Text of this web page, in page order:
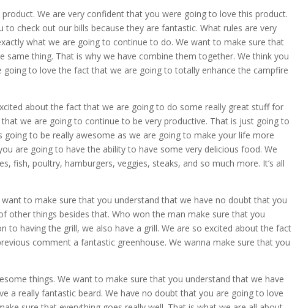
We are very confident that you were going to love this product.
to check out our bills because they are fantastic. What rules are very
what we are going to continue to do. We want to make sure that
thing. That is why we have combine them together. We think you
to love the fact that we are going to totally enhance the campfire
about the fact that we are going to do some really great stuff for
we are going to continue to be very productive. That is just going to
to be really awesome as we are going to make your life more
are going to have the ability to have some very delicious food. We
fish, poultry, hamburgers, veggies, steaks, and so much more. It’s all
to make sure that you understand that we have no doubt that you
other things besides that. Who won the man make sure that you
to having the grill, we also have a grill. We are so excited about the fact
comment a fantastic greenhouse. We wanna make sure that you
things. We want to make sure that you understand that we have
a really fantastic beard. We have no doubt that you are going to love